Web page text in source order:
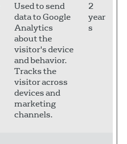
Used to send
data to Google
Analytics
about the
visitor's device
and behavior.
Tracks the
visitor across
devices and
marketing
channels.
2
year
s